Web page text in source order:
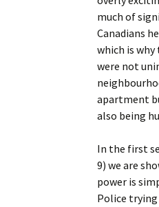
much of
Canadians
which is why
were not
apartment
also being
In the first
9) we are
power is
Police trying